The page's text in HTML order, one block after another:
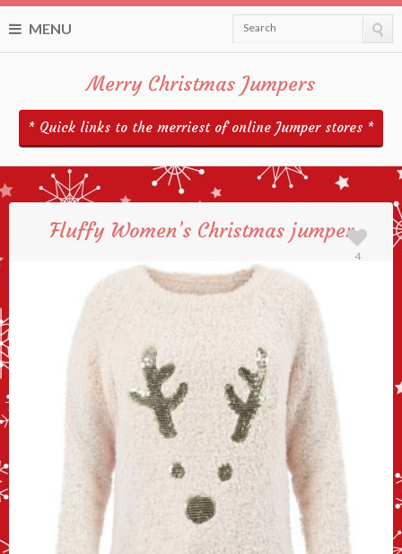
MENU Search
Merry Christmas Jumpers
* Quick links to the merriest of online Jumper stores *
Fluffy Women’s Christmas jumper
4